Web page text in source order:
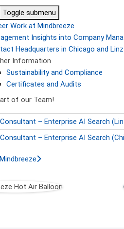
Toggle submenu
Work at Mindbreeze
Insights into Company
Headquarters in Chicago and Linz
Information
Sustainability and Compliance
Certificates and Audits
of our Team!
– Enterprise AI Search
– Enterprise AI Search